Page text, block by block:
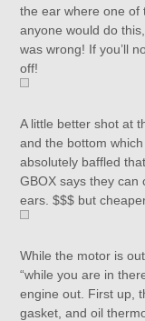
the ear where one of
anyone would do
was wrong! If you’ll
off!
A little better shot at
and the bottom
absolutely baffled
GBOX says they can
ears. $$$ but
While the motor is
“while you are in
engine out. First up,
gasket, and oil